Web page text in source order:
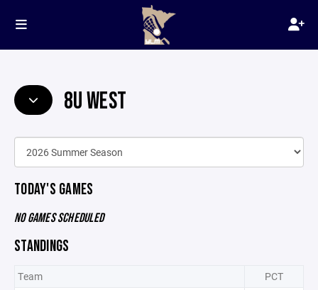
8U WEST
TODAY'S GAMES
NO GAMES SCHEDULED
STANDINGS
Team PCT